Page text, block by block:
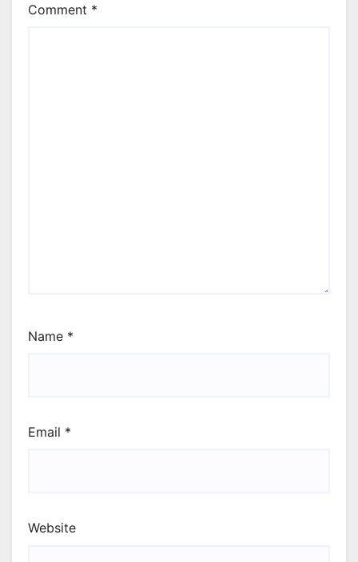
Comment *
Name *
Email *
Website